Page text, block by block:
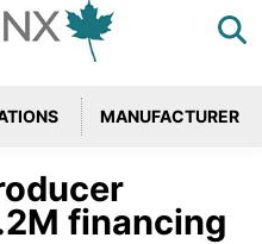
MANUFACTURER
financing